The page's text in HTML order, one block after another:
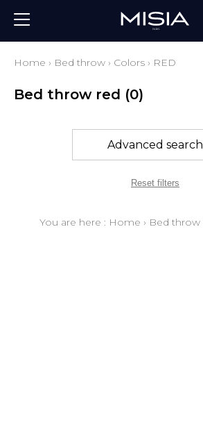
Home › Bed throw › Colors › RED
Bed throw red (0)
Advanced search
Reset filters
You are here : Home › Bed throw